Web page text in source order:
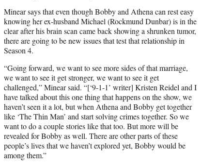
Minear says that even though Bobby and Athena can rest easy
knowing her ex-husband Michael (Rockmund Dunbar) is in the
clear after his brain scan came back showing a shrunken tumor,
there are going to be new issues that test that relationship in
Season 4.
“Going forward, we want to see more sides of that marriage,
we want to see it get stronger, we want to see it get
challenged,” Minear said. “[‘9-1-1’ writer] Kristen Reidel and I
have talked about this one thing that happens on the show, we
haven’t seen it a lot, but when Athena and Bobby get together
like ‘The Thin Man’ and start solving crimes together. So we
want to do a couple stories like that too. But more will be
revealed for Bobby as well. There are other parts of these
people’s lives that we haven’t explored yet, Bobby would be
among them.”